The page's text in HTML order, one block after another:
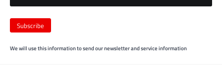
We will use this information to send our newsletter and service information